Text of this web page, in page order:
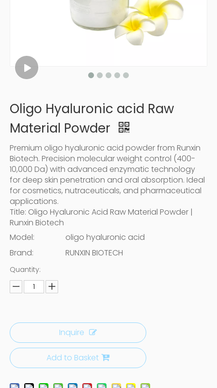
Oligo Hyaluronic acid Raw
Material Powder
Premium oligo hyaluronic acid powder from Runxin
Biotech. Precision molecular weight control (400-
10,000 Da) with advanced enzymatic technology
for deep skin penetration and oral absorption. Ideal
for cosmetics, nutraceuticals, and pharmaceutical
applications.
Title: Oligo Hyaluronic Acid Raw Material Powder |
Runxin Biotech
Model:
oligo hyaluronic acid
Brand:
RUNXIN BIOTECH
Quantity:
Inquire
Add to Basket